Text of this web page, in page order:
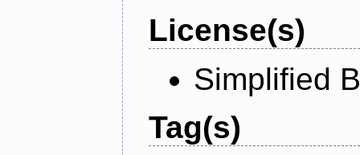
License(s)
Simplified
Tag(s)